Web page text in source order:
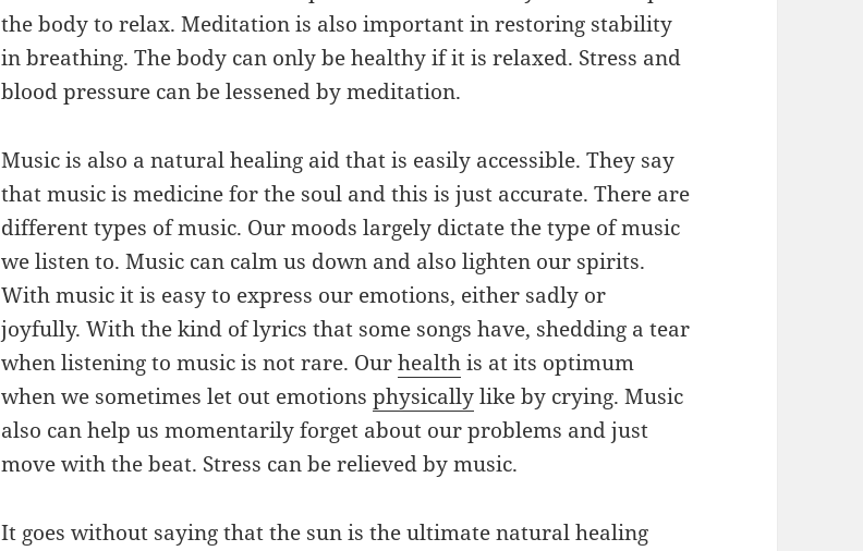
the body to relax. Meditation is also important in restoring stability
in breathing. The body can only be healthy if it is relaxed. Stress and
blood pressure can be lessened by meditation.
Music is also a natural healing aid that is easily accessible. They say
that music is medicine for the soul and this is just accurate. There are
different types of music. Our moods largely dictate the type of music
we listen to. Music can calm us down and also lighten our spirits.
With music it is easy to express our emotions, either sadly or
joyfully. With the kind of lyrics that some songs have, shedding a tear
when listening to music is not rare. Ourhealthis at its optimum
when we sometimes let out emotionsphysicallylike by crying. Music
also can help us momentarily forget about our problems and just
move with the beat. Stress can be relieved by music.
It goes without saying that the sun is the ultimate natural healing